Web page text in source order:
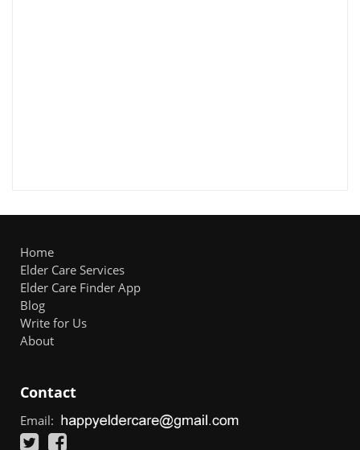
Home
Elder Care Services
Elder Care Finder App
Blog
Write for Us
About
Contact
Email: